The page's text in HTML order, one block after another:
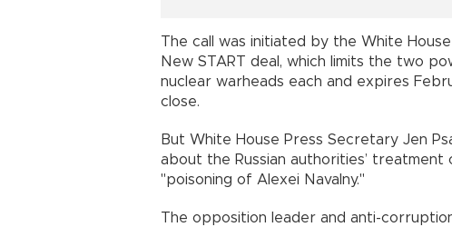
The call was initiated by the White
New START deal, which limits the two
nuclear warheads each and expires
close.
But White House Press Secretary Jen
about the Russian authorities’
"poisoning of Alexei Navalny."
The opposition leader and anti-